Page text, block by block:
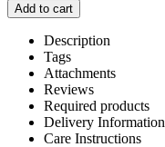
Add to cart
Description
Tags
Attachments
Reviews
Required products
Delivery Information
Care Instructions